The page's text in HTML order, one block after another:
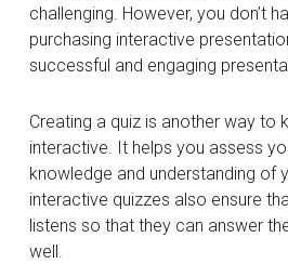
challenging. However, you don’t
purchasing interactive
successful and engaging
Creating a quiz is another way to
interactive. It helps you assess
knowledge and understanding of
interactive quizzes also ensure
listens so that they can answer
well.